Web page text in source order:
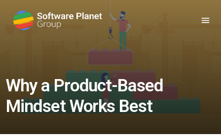
Share this:
Why a Product-Based
Mindset Works Best